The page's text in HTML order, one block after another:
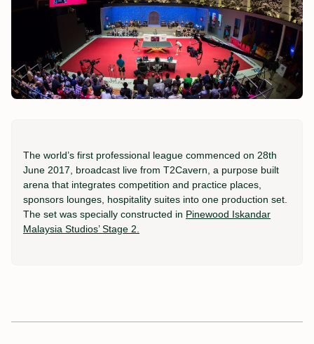
The world’s first professional league commenced on 28th
June 2017, broadcast live from T2Cavern, a purpose built
arena that integrates competition and practice places,
sponsors lounges, hospitality suites into one production set.
The set was specially constructed in Pinewood Iskandar
Malaysia Studios’ Stage 2.